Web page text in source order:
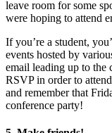
leave room for some
were hoping to attend
If you’re a student,
events hosted by
email leading up to the
RSVP in order to
and remember that
conference party!